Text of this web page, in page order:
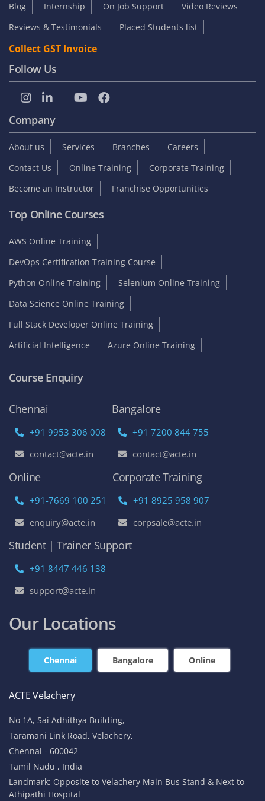
Blog Internship On Job Support
Video Reviews
Reviews & Testimonials
Placed Students list
Collect GST Invoice
Follow Us
Company
About us Services Branches
Careers
Contact Us
Online Training
Corporate Training
Become an Instructor
Franchise Opportunities
Top Online Courses
AWS Online Training
DevOps Certification Training Course
Python Online Training
Selenium Online Training
Data Science Online Training
Full Stack Developer Online Training
Artificial Intelligence
Azure Online Training
Course Enquiry
Chennai
+91 9953 306 008
contact@acte.in
Bangalore
+91 7200 844 755
contact@acte.in
Online
+91-7669 100 251
enquiry@acte.in
Corporate Training
+91 8925 958 907
corpsale@acte.in
Student | Trainer Support
+91 8447 446 138
support@acte.in
Our Locations
Chennai Bangalore Online
ACTE Velachery
No 1A, Sai Adhithya Building,
Taramani Link Road, Velachery,
Chennai - 600042
Tamil Nadu , India
Landmark: Opposite to Velachery Main Bus Stand & Next to
Athipathi Hospital